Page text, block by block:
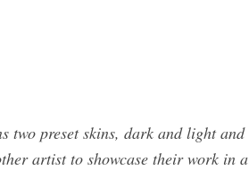
two preset skins, dark and light and
artist to showcase their work in a